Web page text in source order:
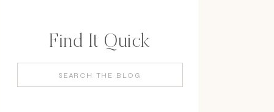
Find It Quick